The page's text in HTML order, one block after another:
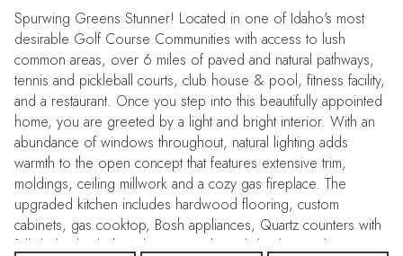
Spurwing Greens Stunner! Located in one of Idaho's most
desirable Golf Course Communities with access to lush
common areas, over 6 miles of paved and natural pathways,
tennis and pickleball courts, club house & pool, fitness facility,
and a restaurant. Once you step into this beautifully appointed
home, you are greeted by a light and bright interior. With an
abundance of windows throughout, natural lighting adds
warmth to the open concept that features extensive trim,
moldings, ceiling millwork and a cozy gas fireplace. The
upgraded kitchen includes hardwood flooring, custom
cabinets, gas cooktop, Bosh appliances, Quartz counters with
full tile backsplash and a pantry. The split bedroom design